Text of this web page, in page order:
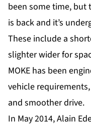
been some time, but
is back and it’s
These include a
slighter wider for
MOKE has been
vehicle
and smoother drive.
In May 2014, Alain